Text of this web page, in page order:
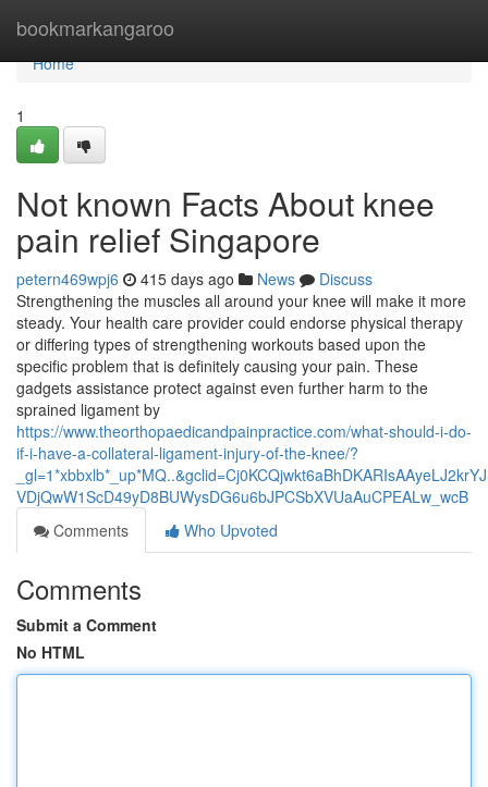
bookmarkangaroo
Home
Home
1
Not known Facts About knee
pain relief Singapore
petern469wpj6 415 days ago News
Discuss
Strengthening the muscles all around your knee will make it more
steady. Your health care provider could endorse physical therapy
or differing types of strengthening workouts based upon the
specific problem that is definitely causing your pain. These
gadgets assistance protect against even further harm to the
sprained ligament by
https://www.theorthopaedicandpainpractice.com/what-should-i-do-
if-i-have-a-collateral-ligament-injury-of-the-knee/?
VDjQwW1ScD49yD8BUWysDG6u6bJPCSbXVUaAuCPEALw_wcB
Comments
Who Upvoted
Comments
Submit a Comment
No HTML